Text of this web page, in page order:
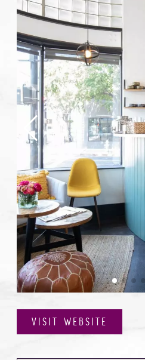
VISIT WEBSITE